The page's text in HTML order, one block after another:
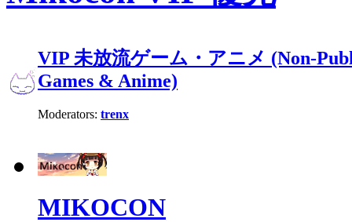
VIP 未放流ゲーム・アニメ (Non-
Games & Anime)
Moderators: trenx
MIKOCON